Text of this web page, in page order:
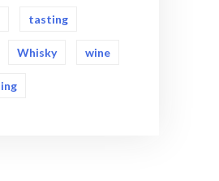
tasting
Whisky wine